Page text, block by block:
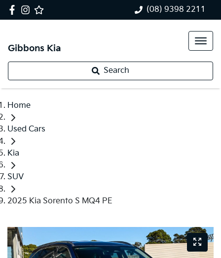
(08) 9398 2211
Gibbons Kia
Search
Home
Used Cars
Kia
SUV
2025 Kia Sorento S MQ4 PE